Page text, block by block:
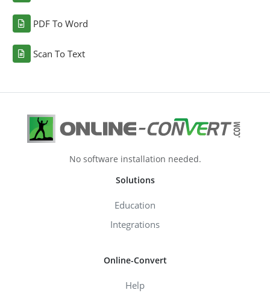
PDF To Word
Scan To Text
No software installation needed.
Solutions
Education
Integrations
Online-Convert
Help